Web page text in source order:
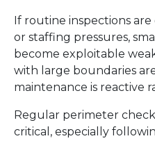
If routine inspections
or staffing pressures,
become exploitable
with large boundaries
maintenance is reactive
Regular perimeter
critical, especially